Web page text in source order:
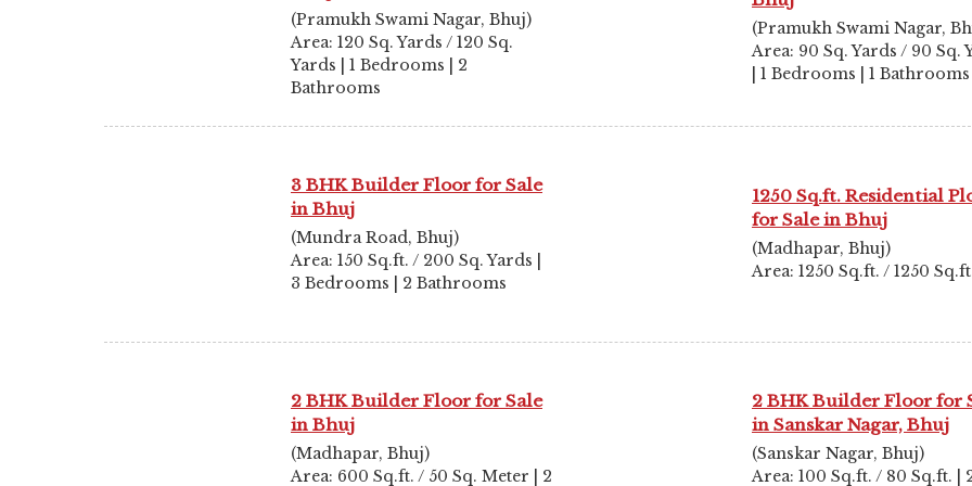
(Pramukh Swami Nagar, Bhuj)
Area: 120 Sq. Yards / 120 Sq.
Yards | 1 Bedrooms | 2
Bathrooms
(Pramukh Swami Nagar,
Area: 90 Sq. Yards / 90 Sq.
| 1 Bedrooms | 1 Bathrooms
3 BHK Builder Floor for Sale
in Bhuj
(Mundra Road, Bhuj)
Area: 150 Sq.ft. / 200 Sq. Yards |
3 Bedrooms | 2 Bathrooms
1250 Sq.ft. Residential
for Sale in Bhuj
(Madhapar, Bhuj)
Area: 1250 Sq.ft. / 1250
2 BHK Builder Floor for Sale
in Bhuj
(Madhapar, Bhuj)
Area: 600 Sq.ft. / 50 Sq. Meter | 2
2 BHK Builder Floor for
in Sanskar Nagar, Bhuj
(Sanskar Nagar, Bhuj)
Area: 100 Sq.ft. / 80 Sq.ft. |